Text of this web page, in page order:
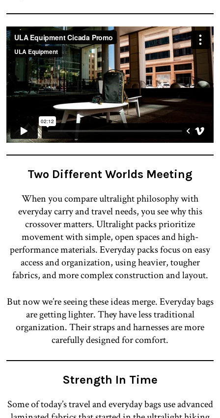
Two Different Worlds Meeting
When you compare ultralight philosophy with
everyday carry and travel needs, you see why this
crossover matters. Ultralight packs prioritize
movement with simple, open spaces and high-
performance materials. Everyday packs focus on easy
access and organization, using heavier, tougher
fabrics, and more complex construction and layout.
But now we’re seeing these ideas merge. Everyday bags
are getting lighter. They have less traditional
organization. Their straps and harnesses are more
carefully designed for comfort.
Strength In Time
Some of today’s travel and everyday bags use advanced